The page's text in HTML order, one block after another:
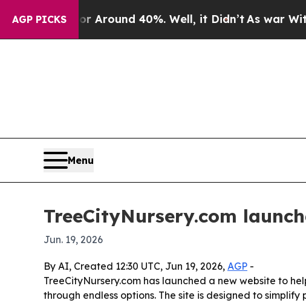
AGP PICKS
a Floor Around 40%. Well, it Didn’t As war With
Menu
TreeCityNursery.com
Jun. 19, 2026
By AI, Created 12:30 UTC, Jun 19, 2026, AGP -
TreeCityNursery.com has launched a new website to
through endless options. The site is designed to